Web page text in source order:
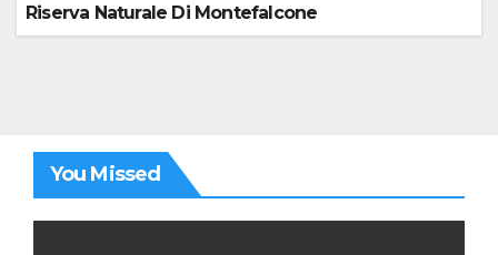
Riserva Naturale Di Montefalcone
You Missed